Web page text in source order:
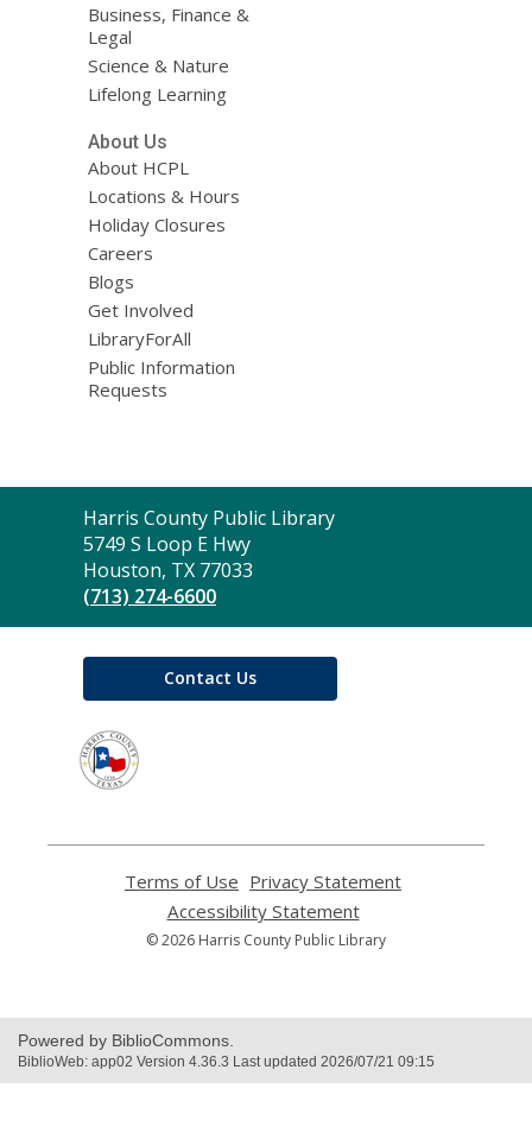
Business, Finance &
Legal
Science & Nature
Lifelong Learning
About Us
About HCPL
Locations & Hours
Holiday Closures
Careers
Blogs
Get Involved
LibraryForAll
Public Information
Requests
Contact
the
Library
Harris County Public Library
5749 S Loop E Hwy
Houston, TX 77033
(713) 274-6600
Contact Us
Terms of Use
opens
a
new
Privacy Statement
Accessibility Statement,
opens
© 2026 Harris County Public Library
Powered by BiblioCommons.
BiblioWeb: app02 Version 4.36.3 Last updated 2026/07/21 09:15